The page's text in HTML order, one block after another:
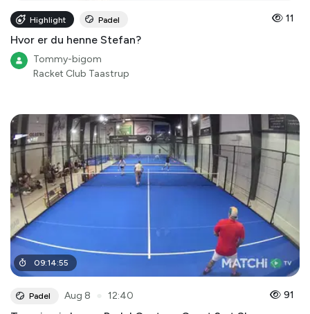
Highlight Padel 11
Hvor er du henne Stefan?
Tommy-bigom
Racket Club Taastrup
09:14:55
Padel Aug 8 12:40 91